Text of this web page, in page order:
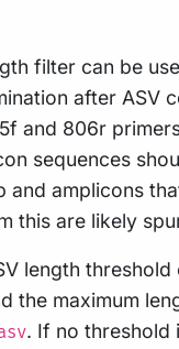
filter can be
after ASV
and 806r
sequences
and amplicons
this are likely
length
the maximum
. If no threshold